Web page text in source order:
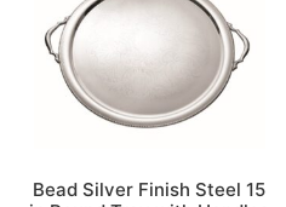
Bead Silver Finish Steel 15